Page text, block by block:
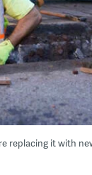
replacing it with